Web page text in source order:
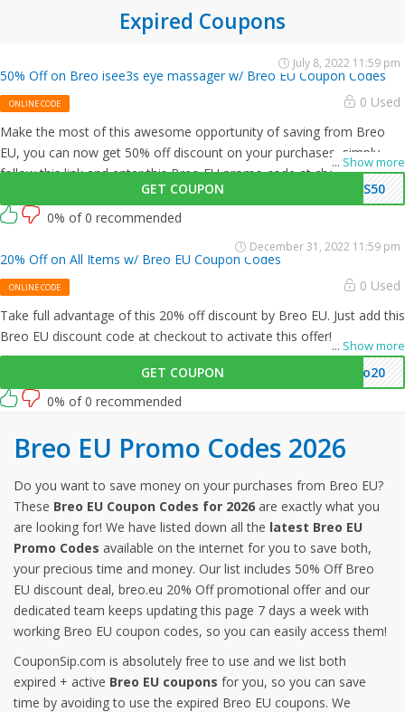
Expired Coupons
50% Off on Breo isee3s eye massager w/ Breo EU Coupon Codes
ONLINE CODE 0 Used
... Show more
Make the most of this awesome opportunity of saving from Breo
EU, you can now get 50% off discount on your purchases, simply
follow this link and enter this Breo EU promo code at checkout.
GET COUPON
3S50
July 8, 2022 11:59 pm
0% of 0 recommended
20% Off on All Items w/ Breo EU Coupon Codes
ONLINE CODE 0 Used
... Show more
Take full advantage of this 20% off discount by Breo EU. Just add this
Breo EU discount code at checkout to activate this offer!
GET COUPON eo20
December 31, 2022 11:59 pm
0% of 0 recommended
Breo EU Promo Codes 2026
Do you want to save money on your purchases from Breo EU?
These Breo EU Coupon Codes for 2026 are exactly what you
are looking for! We have listed down all the latest Breo EU
Promo Codes available on the internet for you to save both,
your precious time and money. Our list includes 50% Off Breo
EU discount deal, breo.eu 20% Off promotional offer and our
dedicated team keeps updating this page 7 days a week with
working Breo EU coupon codes, so you can easily access them!
CouponSip.com is absolutely free to use and we list both
expired + active Breo EU coupons for you, so you can save
time by avoiding to use the expired Breo EU coupons. We